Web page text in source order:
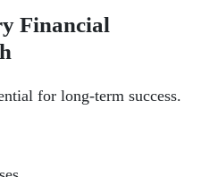
Financial
for long-term success.